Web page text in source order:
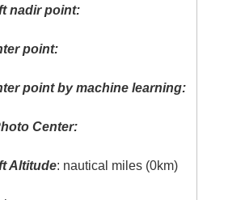
nadir point:
point:
point by machine learning:
Center:
Altitude: nautical miles (0km)